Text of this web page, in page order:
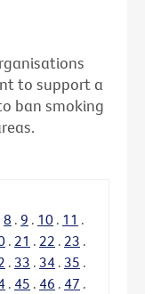
to support a
ban smoking
8 . 9 . 10 . 11 .
. 21 . 22 . 23 .
. 33 . 34 . 35 .
. 45 . 46 . 47 .